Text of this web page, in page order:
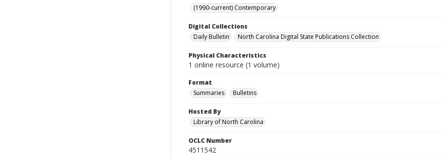
(1990-current) Contemporary
Digital Collections
Daily Bulletin
North Carolina Digital State Publications Collection
Physical Characteristics
1 online resource (1 volume)
Format
Summaries
Bulletins
Hosted By
Library of North Carolina
OCLC Number
4511542